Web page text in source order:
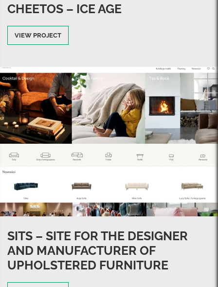
CHEETOS – ICE AGE
VIEW PROJECT
SITS – SITE FOR THE DESIGNER
AND MANUFACTURER OF
UPHOLSTERED FURNITURE